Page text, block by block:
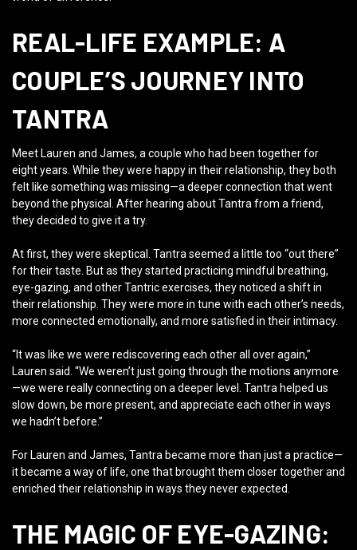
REAL-LIFE EXAMPLE: A
COUPLE’S JOURNEY INTO
TANTRA
Meet Lauren and James, a couple who had been together for
eight years. While they were happy in their relationship, they both
felt like something was missing—a deeper connection that went
beyond the physical. After hearing about Tantra from a friend,
they decided to give it a try.
At first, they were skeptical. Tantra seemed a little too “out there”
for their taste. But as they started practicing mindful breathing,
eye-gazing, and other Tantric exercises, they noticed a shift in
their relationship. They were more in tune with each other’s needs,
more connected emotionally, and more satisfied in their intimacy.
“It was like we were rediscovering each other all over again,”
Lauren said. “We weren’t just going through the motions anymore
—we were really connecting on a deeper level. Tantra helped us
slow down, be more present, and appreciate each other in ways
we hadn’t before.”
For Lauren and James, Tantra became more than just a practice—
it became a way of life, one that brought them closer together and
enriched their relationship in ways they never expected.
THE MAGIC OF EYE-GAZING: